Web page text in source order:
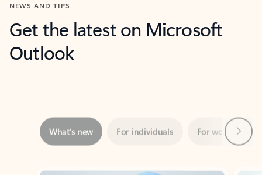
NEWS AND TIPS
Get the latest on Microsoft
Outlook
Showing slide 1 of 3